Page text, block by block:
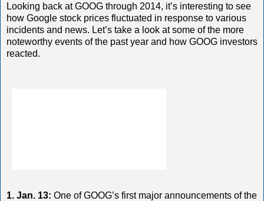
Looking back at GOOG through 2014, it’s interesting to see
how Google stock prices fluctuated in response to various
incidents and news. Let’s take a look at some of the more
noteworthy events of the past year and how GOOG investors
reacted.
1. Jan. 13: One of GOOG’s first major announcements of the